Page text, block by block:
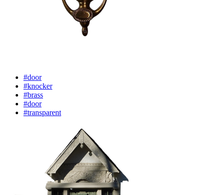
#door
#knocker
#brass
#door
#transparent